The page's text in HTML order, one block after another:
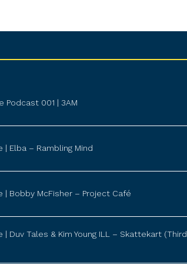
Podcast 001 | 3AM
| Elba – Rambling Mind
| Bobby McFisher – Project Café
| Duv Tales & Kim Young ILL – Skattekart (Third